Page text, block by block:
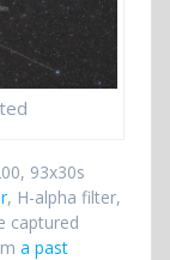
93x30s
, H-alpha filter,
captured
a past